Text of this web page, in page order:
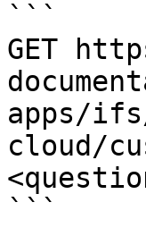
```
GET
apps/
cloud/
```